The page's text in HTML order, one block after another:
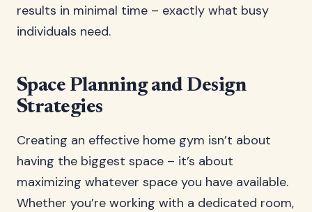
results in minimal time – exactly what busy
individuals need.
Space Planning and Design
Strategies
Creating an effective home gym isn’t about
having the biggest space – it’s about
maximizing whatever space you have available.
Whether you’re working with a dedicated room,